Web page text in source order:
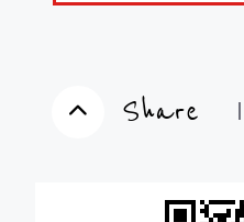
Share